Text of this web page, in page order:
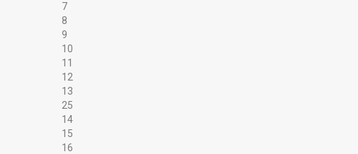
7
8
9
10
11
12
13
25
14
15
16